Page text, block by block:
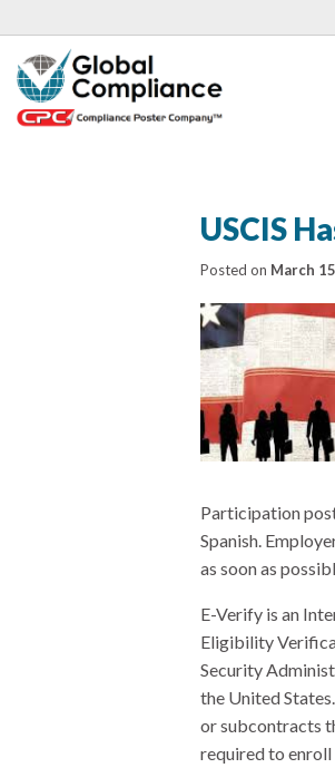
USCIS
Posted on March
Participation
Spanish.
as soon as
E-Verify is an
Eligibility
Security
the United
or subcontracts
required to enroll